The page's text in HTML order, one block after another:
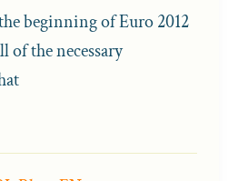
beginning of Euro 2012
of the necessary